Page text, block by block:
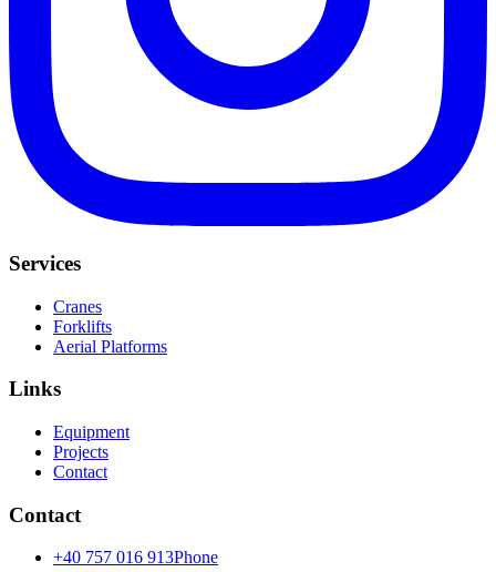
Services
Cranes
Forklifts
Aerial Platforms
Links
Equipment
Projects
Contact
Contact
+40 757 016 913Phone